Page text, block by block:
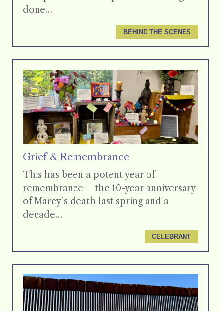
done…
BEHIND THE SCENES
Grief & Remembrance
This has been a potent year of
remembrance – the 10-year anniversary
of Marcy’s death last spring and a
decade…
CELEBRANT